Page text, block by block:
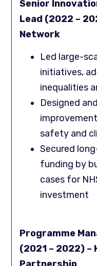
Senior
Lead (2022 –
Network
Led large-
initiatives,
inequalities
Designed
safety and
Secured
funding by
cases for
investment
Programme
(2021 – 2022) –
Partnership